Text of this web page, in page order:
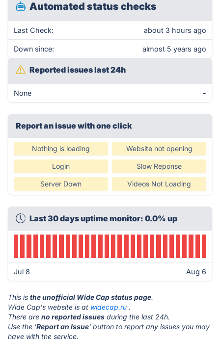
Automated status checks
Last Check: about 3 hours ago
Down since: almost 5 years ago
Reported issues last 24h
None -
Report an issue with one click
Nothing is loading Website not opening
Login Slow Reponse
Server Down Videos Not Loading
Last 30 days uptime monitor: 0.0% up
Jul 8 Aug 6
This is the unofficial Wide Cap status page.
Wide Cap's website is at widecap.ru .
There are no reported issues during the last 24h.
Use the 'Report an Issue' button to report any issues you may
have with the service.